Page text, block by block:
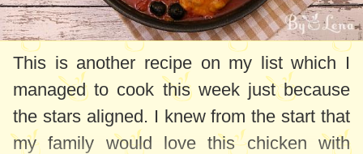
This is another recipe on my list which I
managed to cook this week just because
the stars aligned. I knew from the start that
my family would love this chicken with